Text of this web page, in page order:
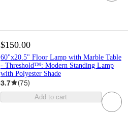
$150.00
60"x20.5" Floor Lamp with Marble Table
- Threshold™: Modern Standing Lamp
with Polyester Shade
3.7 (75)
Add to cart